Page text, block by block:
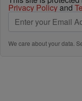
Privacy Policyand
We care about your data.